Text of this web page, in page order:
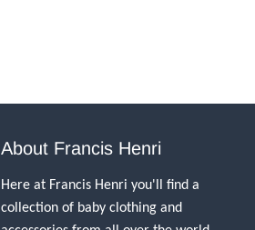
About Francis Henri
Here at Francis Henri you'll find a
collection of baby clothing and